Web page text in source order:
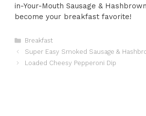
in-Your-Mouth Sausage &
become your breakfast favorite!
Categories
Breakfast
Super Easy Smoked Sausage &
Loaded Cheesy Pepperoni Dip